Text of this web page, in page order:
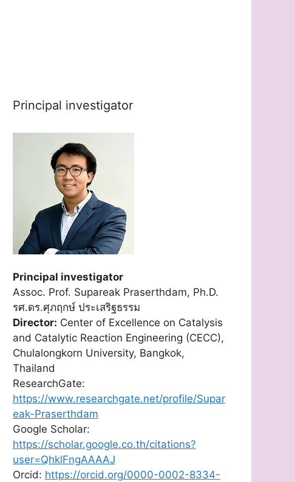
Principal investigator
Principal investigator
Assoc. Prof. Supareak Praserthdam, Ph.D.
รศ.ดร.ศุภฤกษ์ ประเสริฐธรรม
Director: Center of Excellence on Catalysis
and Catalytic Reaction Engineering (CECC),
Chulalongkorn University, Bangkok,
Thailand
ResearchGate:
https://www.researchgate.net/profile/Supar
eak-Praserthdam
Google Scholar:
https://scholar.google.co.th/citations?
user=QhklFngAAAAJ
Orcid: https://orcid.org/0000-0002-8334-